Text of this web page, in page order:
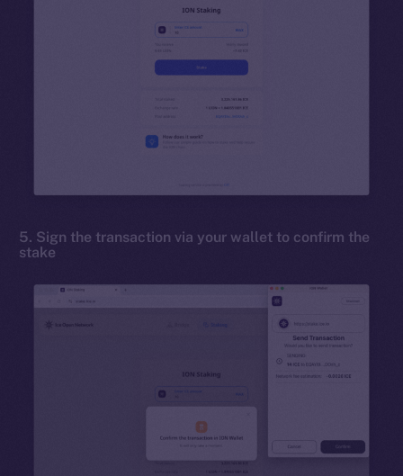
5. Sign the transaction via your wallet to confirm the
stake